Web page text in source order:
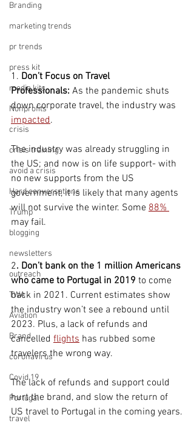
Branding
marketing trends
pr trends
press kit
media kits
Nonprofits
crisis
crisis training
avoid a crisis
Hard conversations
Trump
blogging
newsletters
outreach
TWA
Aviation
Brand
coronavirus
Covid 19
Portugal
travel
1. Don’t Focus on Travel
Professionals: As the pandemic shuts
down corporate travel, the industry was
impacted.
The industry was already struggling in
the US; and now is on life support- with
no new supports from the US
government, it is likely that many agents
will not survive the winter. Some 88%
may fail.
2. Don’t bank on the 1 million Americans
who came to Portugal in 2019 to come
back in 2021. Current estimates show
the industry won’t see a rebound until
2023. Plus, a lack of refunds and
cancelled flights has rubbed some
travelers the wrong way.
The lack of refunds and support could
hurt the brand, and slow the return of
US travel to Portugal in the coming years.